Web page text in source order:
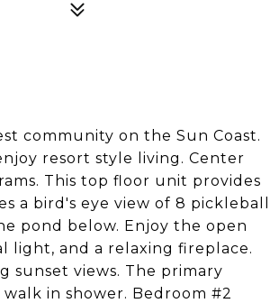
community on the Sun Coast.
resort style living. Center
This top floor unit provides
a bird's eye view of 8 pickleball
pond below. Enjoy the open
light, and a relaxing fireplace.
sunset views. The primary
in shower. Bedroom #2